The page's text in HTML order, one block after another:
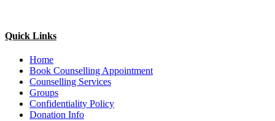
Quick Links
Home
Book Counselling Appointment
Counselling Services
Groups
Confidentiality Policy
Donation Info